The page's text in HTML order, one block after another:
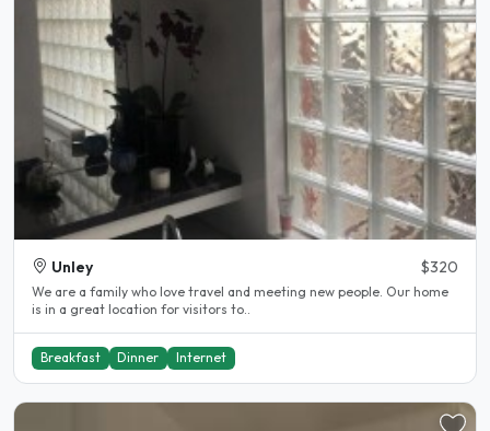
Unley $320
We are a family who love travel and meeting new people. Our home
is in a great location for visitors to..
Breakfast Dinner Internet